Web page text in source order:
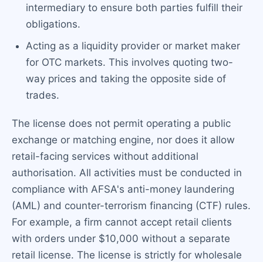
intermediary to ensure both parties fulfill their
obligations.
Acting as a liquidity provider or market maker
for OTC markets. This involves quoting two-
way prices and taking the opposite side of
trades.
The license does not permit operating a public
exchange or matching engine, nor does it allow
retail-facing services without additional
authorisation. All activities must be conducted in
compliance with AFSA's anti-money laundering
(AML) and counter-terrorism financing (CTF) rules.
For example, a firm cannot accept retail clients
with orders under $10,000 without a separate
retail license. The license is strictly for wholesale